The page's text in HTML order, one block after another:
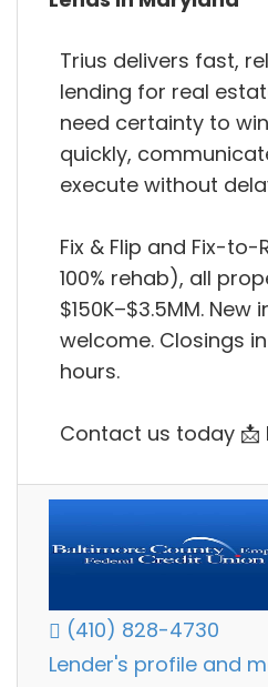
Trius delivers fast,
lending for real
need certainty to
quickly,
execute without
Fix & Flip and Fix-
100% rehab), all
$150K–$3.5MM. New
welcome. Closings
hours.
Contact us today 📩
(410) 828-4730
Lender's profile and